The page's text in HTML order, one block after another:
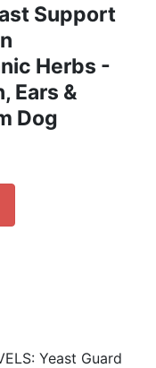
Support
Herbs -
Ears &
Dog
Yeast Guard